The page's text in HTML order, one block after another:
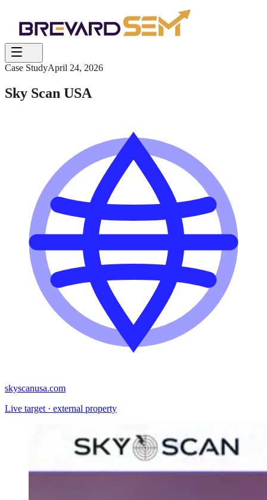
Case StudyApril 24, 2026
Sky Scan USA
skyscanusa.com
Live target · external property